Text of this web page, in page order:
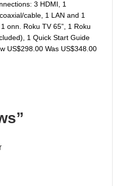
3 HDMI, 1
cable, 1 LAN and 1
onn. Roku TV 65”, 1 Roku
1 Quick Start Guide
US$298.00 Was US$348.00